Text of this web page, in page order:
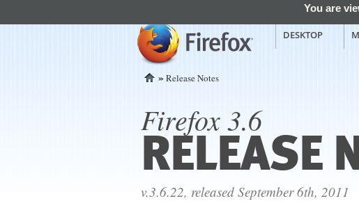
You are
mozilla
DESKTOP
»Release Notes
Firefox 3.6
RELEASE
v.3.6.22, released September 6th, 2011